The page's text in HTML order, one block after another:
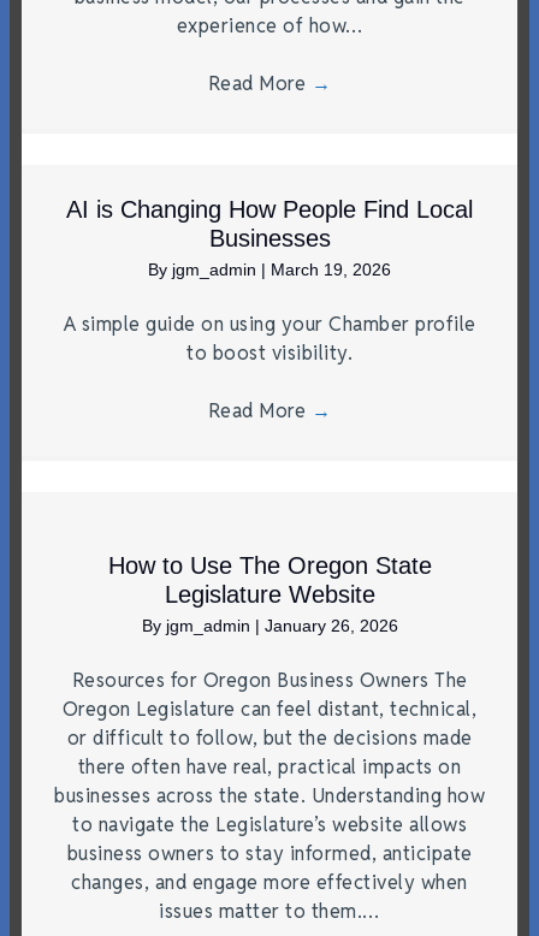
experience of how…
Read More →
AI is Changing How People Find Local
Businesses
By jgm_admin | March 19, 2026
A simple guide on using your Chamber profile
to boost visibility.
Read More →
How to Use The Oregon State
Legislature Website
By jgm_admin | January 26, 2026
Resources for Oregon Business Owners The
Oregon Legislature can feel distant, technical,
or difficult to follow, but the decisions made
there often have real, practical impacts on
businesses across the state. Understanding how
to navigate the Legislature’s website allows
business owners to stay informed, anticipate
changes, and engage more effectively when
issues matter to them.…